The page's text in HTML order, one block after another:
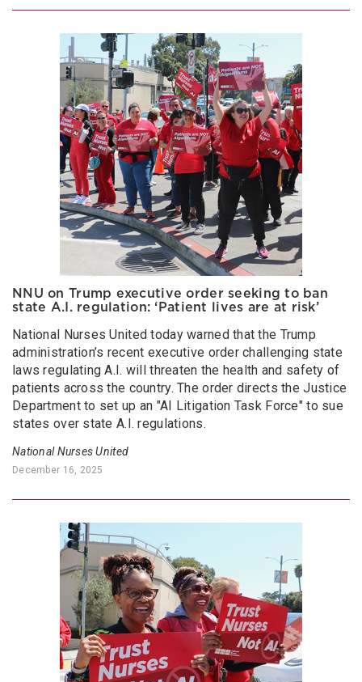
NNU on Trump executive order seeking to ban
state A.I. regulation: ‘Patient lives are at risk’
National Nurses United today warned that the Trump
administration’s recent executive order challenging state
laws regulating A.I. will threaten the health and safety of
patients across the country. The order directs the Justice
Department to set up an "AI Litigation Task Force" to sue
states over state A.I. regulations.
National Nurses United
December 16, 2025